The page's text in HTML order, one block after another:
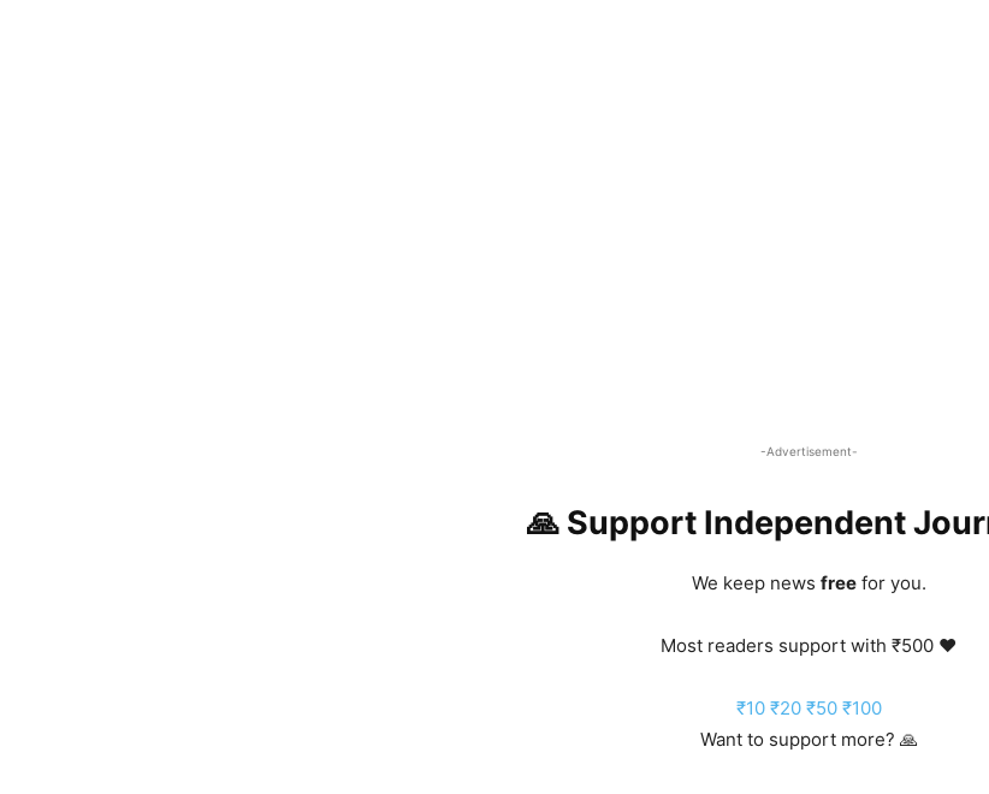
-Advertisement-
🙏 Support Independent
We keep news freefor you.
Most readers support with ₹500 ❤️
₹10 ₹20 ₹50 ₹100
Want to support more? 🙏